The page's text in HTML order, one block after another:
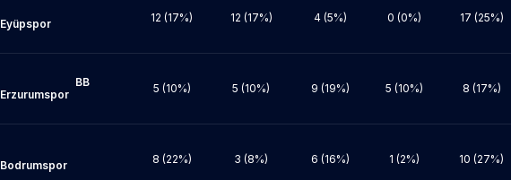
Eyüpspor 12 (17%) 12 (17%) 4 (5%) 0 (0%) 17 (25%)
Erzurumspor
5 (10%) 5 (10%) 9 (19%) 5 (10%) 8 (17%)
Bodrumspor 8 (22%) 3 (8%) 6 (16%) 1 (2%) 10 (27%)